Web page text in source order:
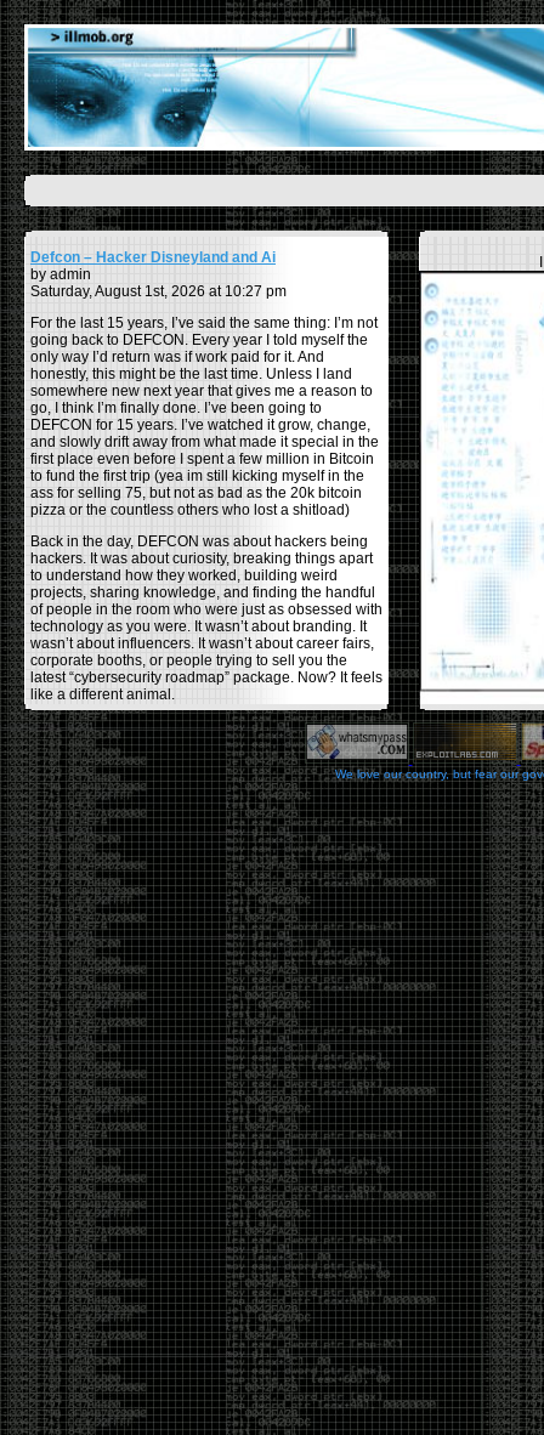
Defcon – Hacker Disneyland and Ai
by admin
Saturday, August 1st, 2026 at 10:27 pm
For the last 15 years, I’ve said the same thing: I’m not
going back to DEFCON. Every year I told myself the
only way I’d return was if work paid for it. And
honestly, this might be the last time. Unless I land
somewhere new next year that gives me a reason to
go, I think I’m finally done. I’ve been going to
DEFCON for 15 years. I’ve watched it grow, change,
and slowly drift away from what made it special in the
first place even before I spent a few million in Bitcoin
to fund the first trip (yea im still kicking myself in the
ass for selling 75, but not as bad as the 20k bitcoin
pizza or the countless others who lost a shitload)
Back in the day, DEFCON was about hackers being
hackers. It was about curiosity, breaking things apart
to understand how they worked, building weird
projects, sharing knowledge, and finding the handful
of people in the room who were just as obsessed with
technology as you were. It wasn’t about branding. It
wasn’t about influencers. It wasn’t about career fairs,
corporate booths, or people trying to sell you the
latest “cybersecurity roadmap” package. Now? It feels
like a different animal.
The price tells part of the story. When I started going,
a ticket was around $100. Fifteen years later, it’s
pushing $600. That’s a massive jump for an event
that feels like it has become increasingly watered
down. A lot of the original hacker culture has been
replaced by people who discovered hacking through
Hollywood,Mr. Robot, and movies that turned
hackers into some kind of edgy superhero archetype.
The problem isn’t that new people show up everyone
was new once. The problem is that too many people
show up looking for the shortcut instead of wanting to
learn.
The hacker mindset was never about getting a
badge, a six-week online certification, or memorizing
enough buzzwords to get past a recruiter. It was
about spending nights tearing apart hardware,
reading obscure documentation, experimenting,
failing, and learning because you were genuinely
curious. Now everyone wants the title without the
work.
Cybersecurity has become full of people chasing the
money instead of the craft. Every year there are more
boot camps, more “guaranteed career” programs,
and more people selling the dream that you can
become an expert overnight. And, as always, there
are plenty of wolves waiting to separate fools from
their money.
Then came AI. AI has changed everything. It has
made some things easier, but it has also flooded the
space with people who think pressing a button makes
them a hacker.
Working with AI can feel a lot like Charlie Babbitt
(Tom Cruise) inRain Man. At first, you think you’re the
one driving. You ask a question, expecting a straight
answer, and instead you’re sitting in the passenger
seat while your brilliant, eccentric companion fixates
on something completely different. You say, “Help me
write a business proposal.”
We love our country, but fear our